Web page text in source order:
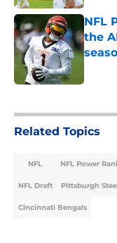
NFL
the
Related Topics
NFL NFL Power
NFL Draft Pittsburgh
Cincinnati Bengals